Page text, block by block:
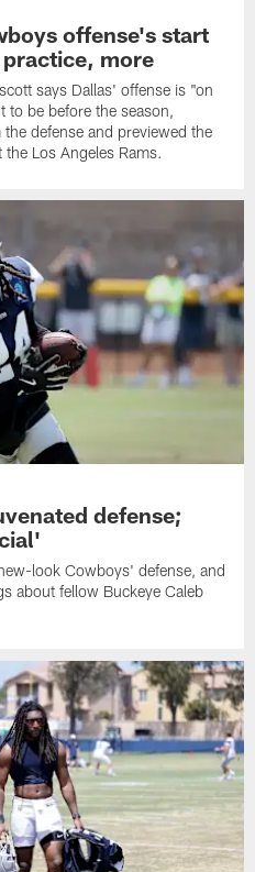
offense's start
more
says Dallas' offense is "on
to be before the season,
defense and previewed the
Los Angeles Rams.
defense;
look Cowboys' defense, and
about fellow Buckeye Caleb